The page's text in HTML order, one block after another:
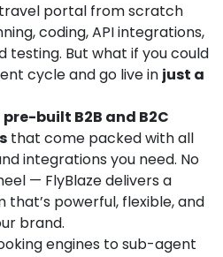
portal from scratch
coding, API integrations,
testing. But what if you could
cycle and go live in just a
pre-built B2B and B2C
that come packed with all
integrations you need. No
— FlyBlaze delivers a
powerful, flexible, and
brand.
engines to sub-agent